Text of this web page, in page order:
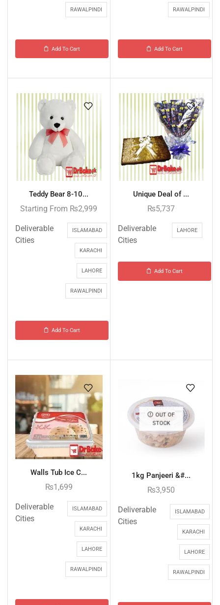
RAWALPINDI
Add To Cart
RAWALPINDI
Add To Cart
Teddy Bear 8-10...
Starting From ₨2,999
Deliverable
Cities
ISLAMABAD
KARACHI
LAHORE
RAWALPINDI
Add To Cart
Unique Deal of ...
₨5,737
Deliverable
Cities
LAHORE
Add To Cart
Walls Tub Ice C...
₨1,699
Deliverable
Cities
ISLAMABAD
KARACHI
LAHORE
RAWALPINDI
OUT OF
STOCK
1kg Panjeeri &#...
₨3,950
Deliverable
Cities
ISLAMABAD
KARACHI
LAHORE
RAWALPINDI